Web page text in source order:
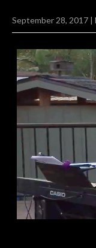
September 28, 2017 |